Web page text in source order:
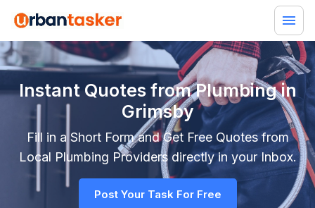
Instant Quotes from Plumbing in
Grimsby
Fill in a Short Form and Get Free Quotes from
Local Plumbing Providers directly in your Inbox.
Post Your Task For Free